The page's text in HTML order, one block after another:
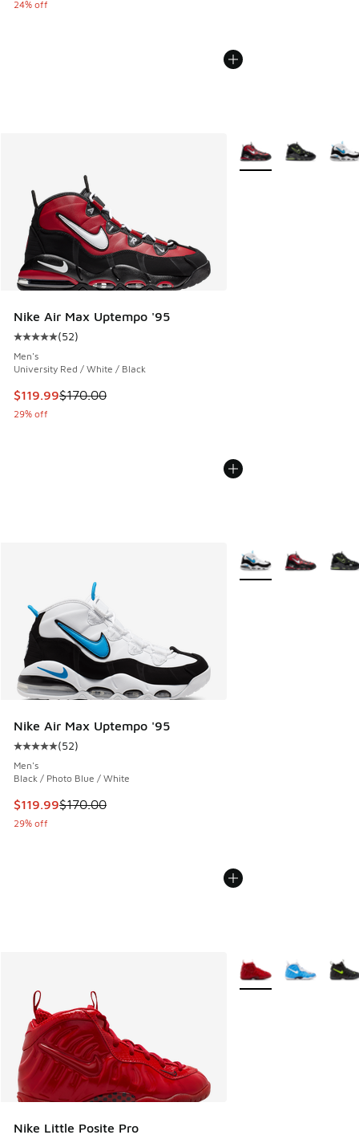
24% off
Nike Air Max Uptempo '95
Average customer rating - [5 out of 5 stars], 52 reviews
(52)
Men's
University Red / White / Black
This item is on sale. Price dropped from $170.00 to $119.99
$119.99$170.00
29% off
More Colors Available
Nike Air Max Uptempo '95
Average customer rating - [5 out of 5 stars], 52 reviews
(52)
Men's
Black / Photo Blue / White
This item is on sale. Price dropped from $170.00 to $119.99
$119.99$170.00
29% off
More Colors Available
Nike Little Posite Pro
More Colors Available